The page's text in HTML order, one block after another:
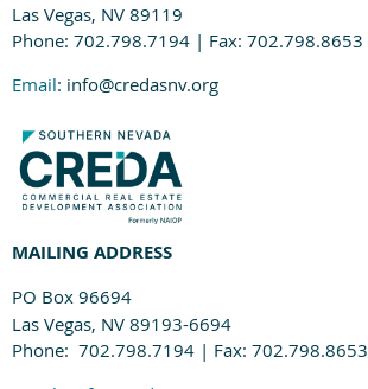
Las Vegas, NV 89119
Phone: 702.798.7194 | Fax: 702.798.8653
Email: info@credasnv.org
MAILING ADDRESS
PO Box 96694
Las Vegas, NV 89193-6694
Phone: 702.798.7194 | Fax: 702.798.8653